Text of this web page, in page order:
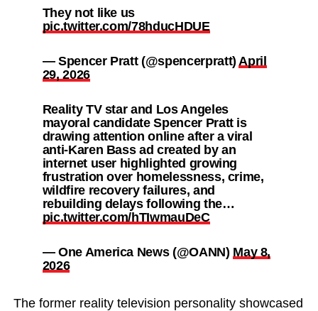
They not like us
pic.twitter.com/78hducHDUE
— Spencer Pratt (@spencerpratt)April
29, 2026
Reality TV star and Los Angeles
mayoral candidate Spencer Pratt is
drawing attention online after a viral
anti-Karen Bass ad created by an
internet user highlighted growing
frustration over homelessness, crime,
wildfire recovery failures, and
rebuilding delays following the…
pic.twitter.com/hTIwmauDeC
— One America News (@OANN) May 8,
2026
The former reality television personality showcased